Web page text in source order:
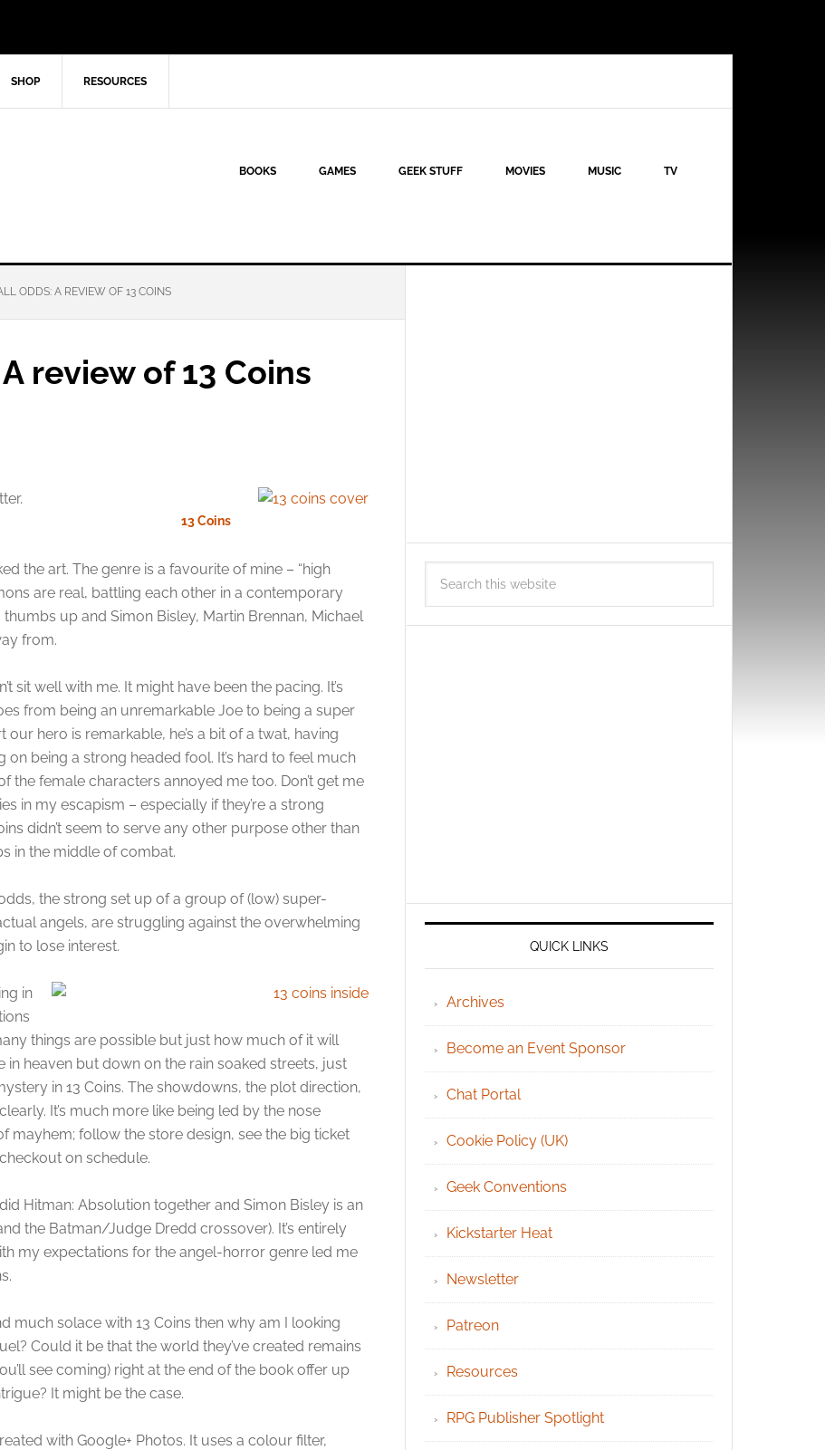
SHOP RESOURCES
BOOKS GAMES GEEK STUFF MOVIES MUSIC TV
ODDS: A REVIEW OF 13 COINS
review of 13 Coins
13 Coins
the art. The genre is a favourite of mine – “high
are real, battling each other in a contemporary
thumbs up and Simon Bisley, Martin Brennan, Michael
from.
sit well with me. It might have been the pacing. It’s
from being an unremarkable Joe to being a super
our hero is remarkable, he’s a bit of a twat, having
on being a strong headed fool. It’s hard to feel much
the female characters annoyed me too. Don’t get me
in my escapism – especially if they’re a strong
didn’t seem to serve any other purpose other than
in the middle of combat.
the strong set up of a group of (low) super-
angels, are struggling against the overwhelming
to lose interest.
in
things are possible but just how much of it will
in heaven but down on the rain soaked streets, just
in 13 Coins. The showdowns, the plot direction,
It’s much more like being led by the nose
mayhem; follow the store design, see the big ticket
on schedule.
Hitman: Absolution together and Simon Bisley is an
the Batman/Judge Dredd crossover). It’s entirely
my expectations for the angel-horror genre led me
much solace with 13 Coins then why am I looking
Could it be that the world they’ve created remains
see coming) right at the end of the book offer up
It might be the case.
with Google+ Photos. It uses a colour filter,
QUICK LINKS
Archives
Become an Event Sponsor
Chat Portal
Cookie Policy (UK)
Geek Conventions
Kickstarter Heat
Newsletter
Patreon
Resources
RPG Publisher Spotlight